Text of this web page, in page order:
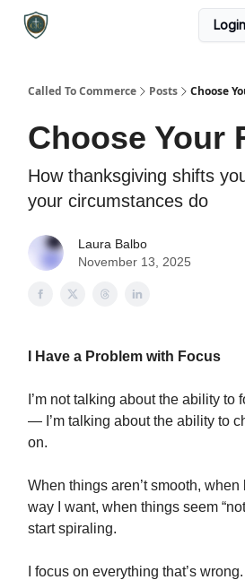
Login
Called To Commerce Posts Choose
Choose Your
How thanksgiving shifts
your circumstances do
Laura Balbo
November 13, 2025
I Have a Problem with Focus
I’m not talking about the ability to
— I’m talking about the ability to
on.
When things aren’t smooth, when
way I want, when things seem “not
start spiraling.
I focus on everything that’s wrong.